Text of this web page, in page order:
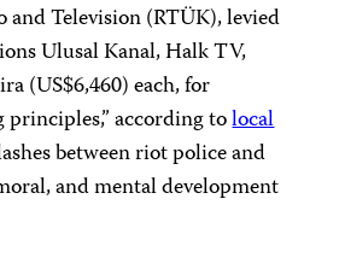
Television (RTÜK), levied
Ulusal Kanal, Halk TV,
(US$6,460) each, for
principles,” according tolocal
between riot police and
and mental development